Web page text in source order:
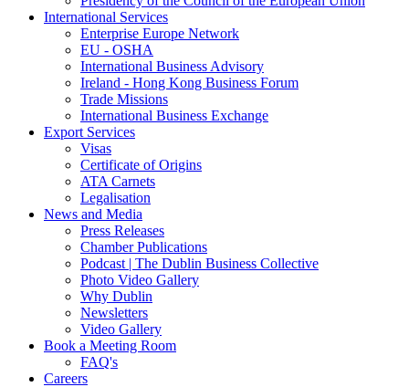
International Services
Enterprise Europe Network
EU - OSHA
International Business Advisory
Ireland - Hong Kong Business Forum
Trade Missions
International Business Exchange
Export Services
Visas
Certificate of Origins
ATA Carnets
Legalisation
News and Media
Press Releases
Chamber Publications
Podcast | The Dublin Business Collective
Photo Video Gallery
Why Dublin
Newsletters
Video Gallery
Book a Meeting Room
FAQ's
Careers